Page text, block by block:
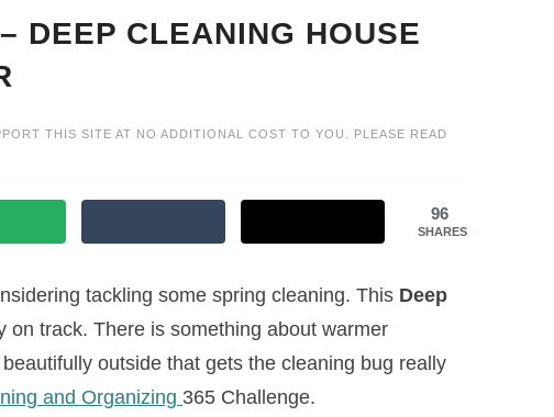
DEEP CLEANING HOUSE
THIS SITE AT NO ADDITIONAL COST TO YOU. PLEASE READ
96
SHARES
tackling some spring cleaning. This Deep
on track. There is something about warmer
outside that gets the cleaning bug really
and Organizing 365 Challenge.